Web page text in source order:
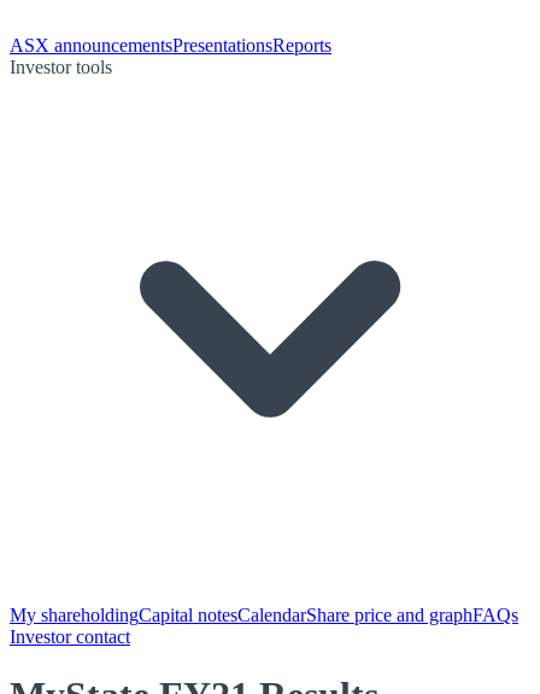
ASX announcementsPresentationsReports
Investor tools
My shareholdingCapital notesCalendarShare price and graphFAQs
Investor contact